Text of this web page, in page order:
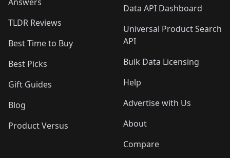
TLDR Reviews
Best Time to Buy
Best Picks
Gift Guides
Blog
Product Versus
Data API Dashboard
Universal Product Search
API
Bulk Data Licensing
Help
Advertise with Us
About
Compare